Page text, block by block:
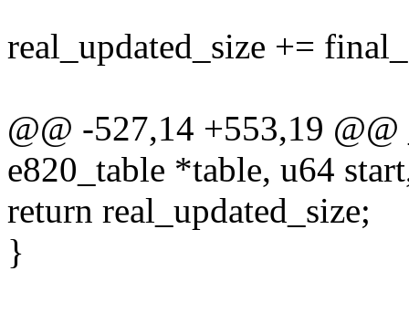
real_updated_size +=
@@ -527,14 +553,19
e820_table *table, u64
return real_updated_size;
}